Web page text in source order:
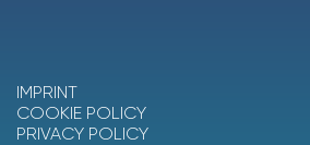
IMPRINT
COOKIE POLICY
PRIVACY POLICY